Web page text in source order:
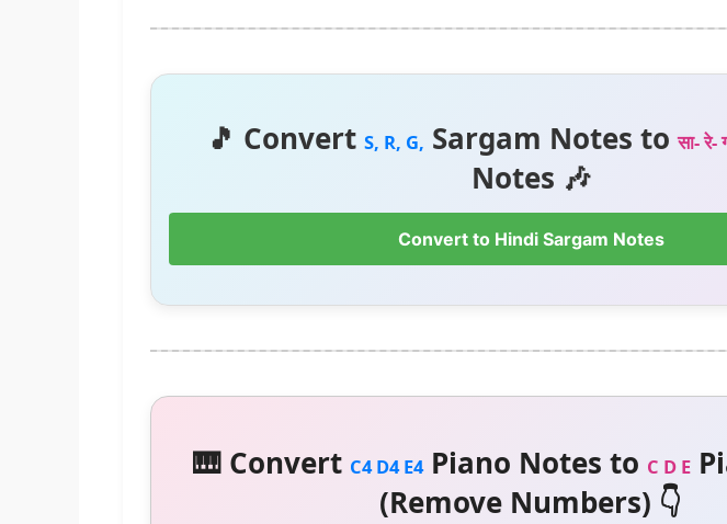
🎵 Convert S, R, G, Sargam Notes toसा- रे-
Notes 🎶
Convert to Hindi Sargam Notes
🎹 Convert C4 D4 E4Piano Notes to C D E
(Remove Numbers) 👇